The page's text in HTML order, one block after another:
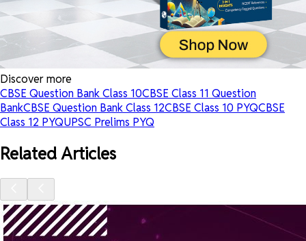
Discover more
CBSE Question Bank Class 10CBSE Class 11 Question
BankCBSE Question Bank Class 12CBSE Class 10 PYQCBSE
Class 12 PYQUPSC Prelims PYQ
Related Articles